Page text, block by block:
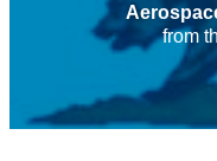
from